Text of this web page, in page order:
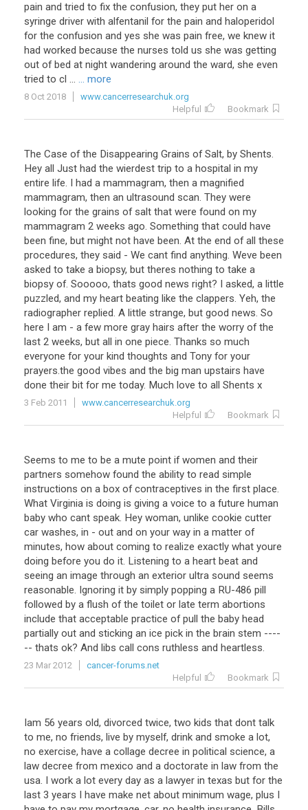
pain and tried to fix the confusion, they put her on a
syringe driver with alfentanil for the pain and haloperidol
for the confusion and yes she was pain free, we knew it
had worked because the nurses told us she was getting
out of bed at night wandering around the ward, she even
tried to cl ... ... more
8 Oct 2018
www.cancerresearchuk.org
Helpful
Bookmark
The Case of the Disappearing Grains of Salt, by Shents.
Hey all Just had the wierdest trip to a hospital in my
entire life. I had a mammagram, then a magnified
mammagram, then an ultrasound scan. They were
looking for the grains of salt that were found on my
mammagram 2 weeks ago. Something that could have
been fine, but might not have been. At the end of all these
procedures, they said - We cant find anything. Weve been
asked to take a biopsy, but theres nothing to take a
biopsy of. Sooooo, thats good news right? I asked, a little
puzzled, and my heart beating like the clappers. Yeh, the
radiographer replied. A little strange, but good news. So
here I am - a few more gray hairs after the worry of the
last 2 weeks, but all in one piece. Thanks so much
everyone for your kind thoughts and Tony for your
prayers.the good vibes and the big man upstairs have
done their bit for me today. Much love to all Shents x
3 Feb 2011
www.cancerresearchuk.org
Helpful
Bookmark
Seems to me to be a mute point if women and their
partners somehow found the ability to read simple
instructions on a box of contraceptives in the first place.
What Virginia is doing is giving a voice to a future human
baby who cant speak. Hey woman, unlike cookie cutter
car washes, in - out and on your way in a matter of
minutes, how about coming to realize exactly what youre
doing before you do it. Listening to a heart beat and
seeing an image through an exterior ultra sound seems
reasonable. Ignoring it by simply popping a RU-486 pill
followed by a flush of the toilet or late term abortions
include that acceptable practice of pull the baby head
partially out and sticking an ice pick in the brain stem ----
-- thats ok? And libs call cons ruthless and heartless.
23 Mar 2012
cancer-forums.net
Helpful
Bookmark
Iam 56 years old, divorced twice, two kids that dont talk
to me, no friends, live by myself, drink and smoke a lot,
no exercise, have a collage decree in political science, a
law decree from mexico and a doctorate in law from the
usa. I work a lot every day as a lawyer in texas but for the
last 3 years I have make net about minimum wage, plus I